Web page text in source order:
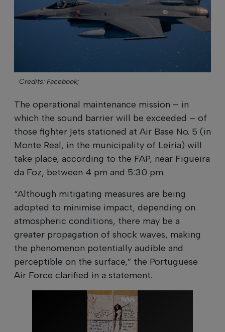
Credits: Facebook;
The operational maintenance mission – in
which the sound barrier will be exceeded – of
those fighter jets stationed at Air Base No. 5 (in
Monte Real, in the municipality of Leiria) will
take place, according to the FAP, near Figueira
da Foz, between 4 pm and 5:30 pm.
“Although mitigating measures are being
adopted to minimise impact, depending on
atmospheric conditions, there may be a
greater propagation of shock waves, making
the phenomenon potentially audible and
perceptible on the surface,” the Portuguese
Air Force clarified in a statement.